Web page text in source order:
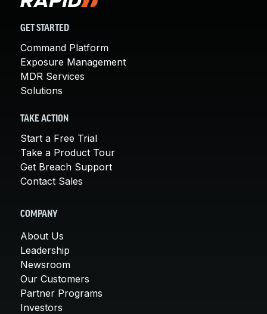
GET STARTED
Command Platform
Exposure Management
MDR Services
Solutions
TAKE ACTION
Start a Free Trial
Take a Product Tour
Get Breach Support
Contact Sales
COMPANY
About Us
Leadership
Newsroom
Our Customers
Partner Programs
Investors